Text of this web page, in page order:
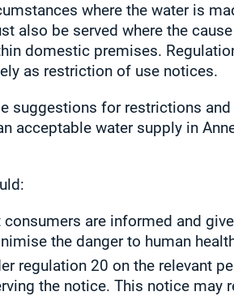
where the water is
also be served where the
domestic premises.
as restriction of use notices.
suggestions for restrictions
acceptable water supply in
consumers are informed and
the danger to human
regulation 20 on the relevant
the notice. This notice may